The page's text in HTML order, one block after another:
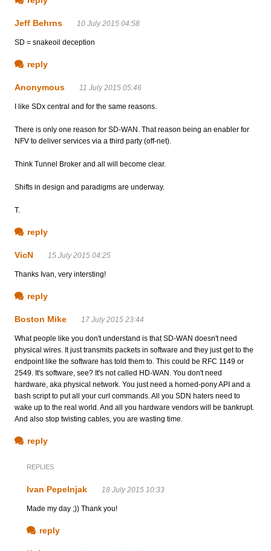
Jeff Behrns 10 July 2015 04:58
SD = snakeoil deception
reply
Anonymous 11 July 2015 05:46
I like SDx central and for the same reasons.
There is only one reason for SD-WAN. That reason being an enabler for
NFV to deliver services via a third party (off-net).
Think Tunnel Broker and all will become clear.
Shifts in design and paradigms are underway.
T.
reply
VicN 15 July 2015 04:25
Thanks Ivan, very intersting!
reply
Boston Mike 17 July 2015 23:44
What people like you don't understand is that SD-WAN doesn't need
physical wires. It just transmits packets in software and they just get to the
endpoint like the software has told them to. This could be RFC 1149 or
2549. It's software, see? It's not called HD-WAN. You don't need
hardware, aka physical network. You just need a horned-pony API and a
bash script to put all your curl commands. All you SDN haters need to
wake up to the real world. And all you hardware vendors will be bankrupt.
And also stop twisting cables, you are wasting time.
reply
REPLIES
Ivan Pepelnjak 18 July 2015 10:33
Made my day ;)) Thank you!
reply